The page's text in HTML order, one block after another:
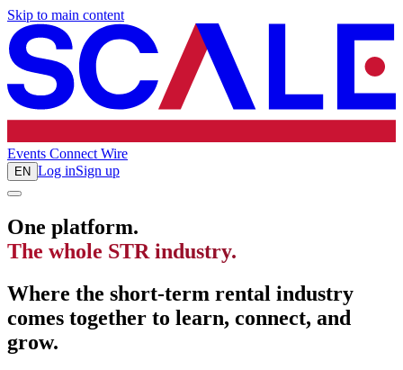
Skip to main content
Events Connect Wire
EN Log inSign up
One platform.
The whole STR industry.
Where the short-term rental industry
comes together to learn, connect, and
grow.